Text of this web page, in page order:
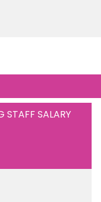
STAFF SALARY